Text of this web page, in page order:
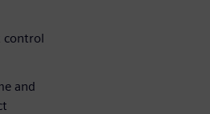
control
and